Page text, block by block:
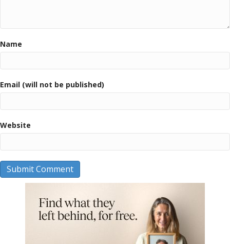
Name
Email (will not be published)
Website